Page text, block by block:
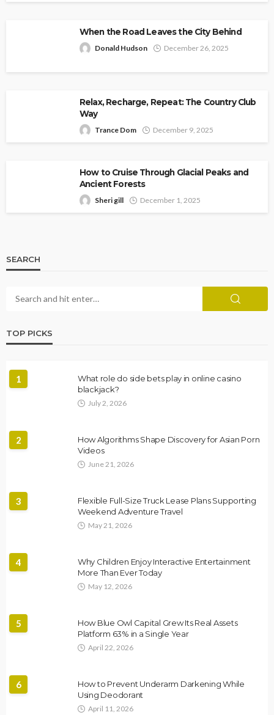
When the Road Leaves the City Behind
Donald Hudson December 26, 2025
Relax, Recharge, Repeat: The Country Club
Way
Trance Dom December 9, 2025
How to Cruise Through Glacial Peaks and
Ancient Forests
Sheri gill December 1, 2025
SEARCH
TOP PICKS
1
What role do side bets play in online casino
blackjack?
July 2, 2026
2
How Algorithms Shape Discovery for Asian Porn
Videos
June 21, 2026
3
Flexible Full-Size Truck Lease Plans Supporting
Weekend Adventure Travel
May 21, 2026
4
Why Children Enjoy Interactive Entertainment
More Than Ever Today
May 12, 2026
5
How Blue Owl Capital Grew Its Real Assets
Platform 63% in a Single Year
April 22, 2026
6
How to Prevent Underarm Darkening While
Using Deodorant
April 11, 2026